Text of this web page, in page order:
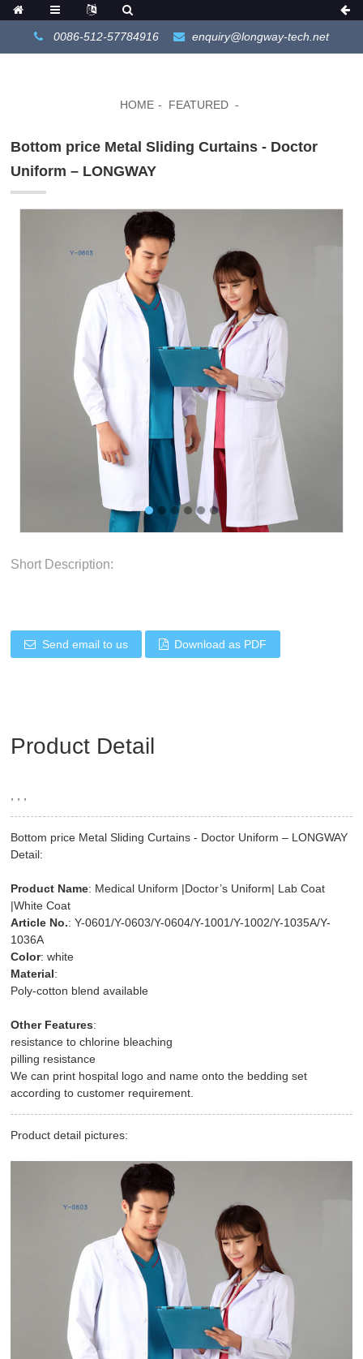
0086-512-57784916 enquiry@longway-tech.net
HOME FEATURED
Bottom price Metal Sliding Curtains - Doctor
Uniform – LONGWAY
Short Description:
Send email to us Download as PDF
Product Detail
Bottom price Metal Sliding Curtains - Doctor Uniform – LONGWAY
Detail:
Product Name: Medical Uniform |Doctor’s Uniform| Lab Coat
|White Coat
Article No.: Y-0601/Y-0603/Y-0604/Y-1001/Y-1002/Y-1035A/Y-
1036A
Color: white
Material:
Poly-cotton blend available
Other Features:
resistance to chlorine bleaching
pilling resistance
We can print hospital logo and name onto the bedding set
according to customer requirement.
Product detail pictures: